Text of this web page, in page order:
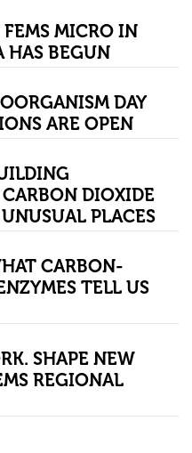
MICRO IN
HAS BEGUN
DAY
ARE OPEN
DIOXIDE
PLACES
CARBON-
TELL US
SHAPE NEW
REGIONAL